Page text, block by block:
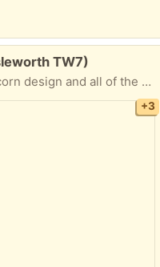
TW7)
there are signs of wear and usage shown in the photos.
+3